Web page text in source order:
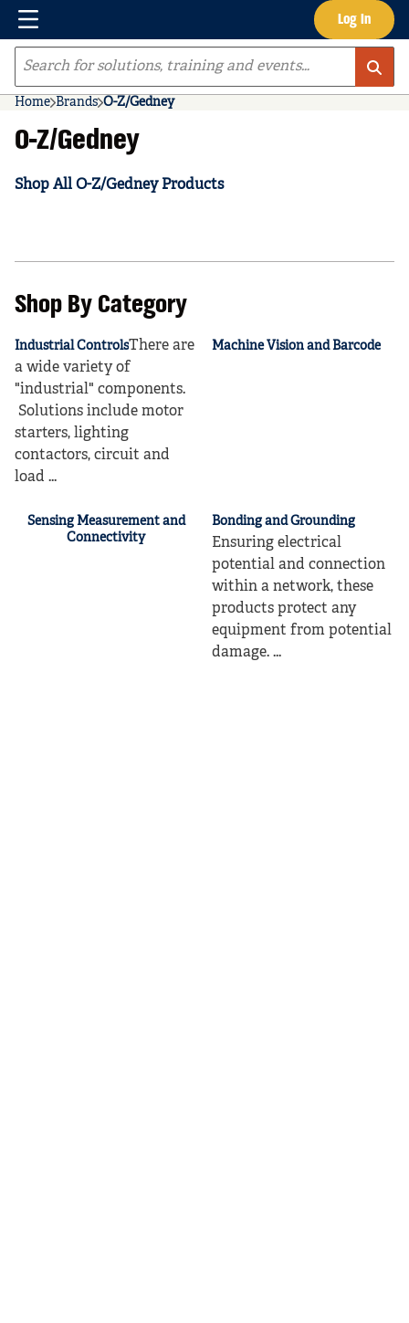
Skip to main content Log In
Menu
Site Search
Home Brands O-Z/Gedney
O-Z/Gedney
Shop All O-Z/Gedney Products
Shop By Category
Industrial ControlsThere are
a wide variety of
"industrial" components.
Solutions include motor
starters, lighting
contactors, circuit and
load ...
Machine Vision and Barcode
Sensing Measurement and
Connectivity
Bonding and Grounding
Ensuring electrical
potential and connection
within a network, these
products protect any
equipment from potential
damage. ...